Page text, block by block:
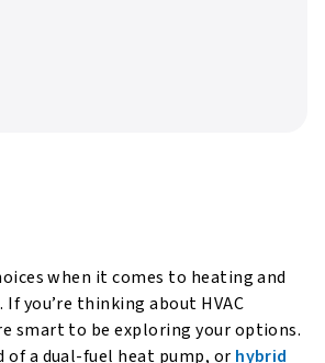
when it comes to heating and
you’re thinking about HVAC
smart to be exploring your options.
of a dual-fuel heat pump, or hybrid